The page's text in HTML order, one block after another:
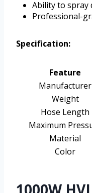
Ability to spray
Professional-
Specification:
Feature
Manufacturer
Weight
Hose Length
Maximum
Material
Color